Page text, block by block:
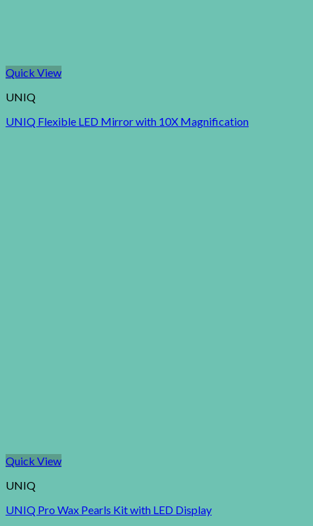
Quick View
UNIQ
UNIQ Flexible LED Mirror with 10X Magnification
Quick View
UNIQ
UNIQ Pro Wax Pearls Kit with LED Display